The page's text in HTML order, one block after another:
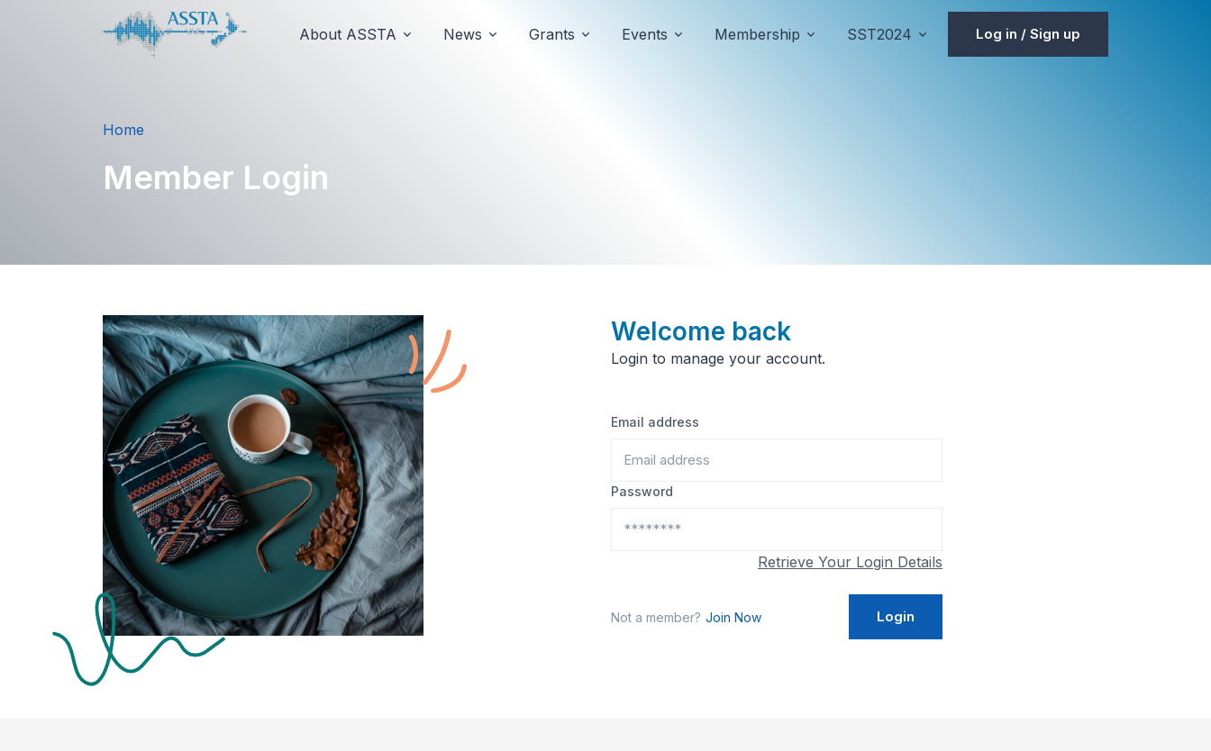
About ASSTA News Grants Events Membership SST2024 Log in / Sign up
Home
Member Login
Welcome back
Login to manage your account.
Email address
Password
Retrieve Your Login Details
Not a member? Join Now